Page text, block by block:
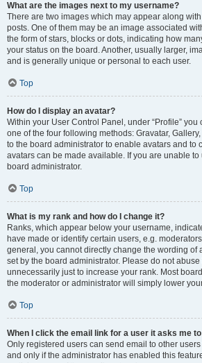
What are the images next to my username?
There are two images which may appear along
posts. One of them may be an image associated
the form of stars, blocks or dots, indicating how
your status on the board. Another, usually larger,
and is generally unique or personal to each user.
Top
How do I display an avatar?
Within your User Control Panel, under “Profile”
one of the four following methods: Gravatar,
to the board administrator to enable avatars and to
avatars can be made available. If you are unable to
board administrator.
Top
What is my rank and how do I change it?
Ranks, which appear below your username,
have made or identify certain users, e.g.
general, you cannot directly change the wording of
set by the board administrator. Please do not
unnecessarily just to increase your rank. Most
the moderator or administrator will simply lower
Top
When I click the email link for a user it asks me
Only registered users can send email to other
and only if the administrator has enabled this